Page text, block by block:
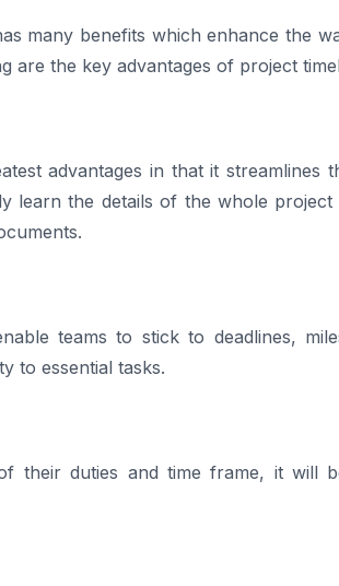
many benefits which enhance the
are the key advantages of project
advantages in that it streamlines
learn the details of the whole project
teams to stick to deadlines,
to essential tasks.
their duties and time frame, it will